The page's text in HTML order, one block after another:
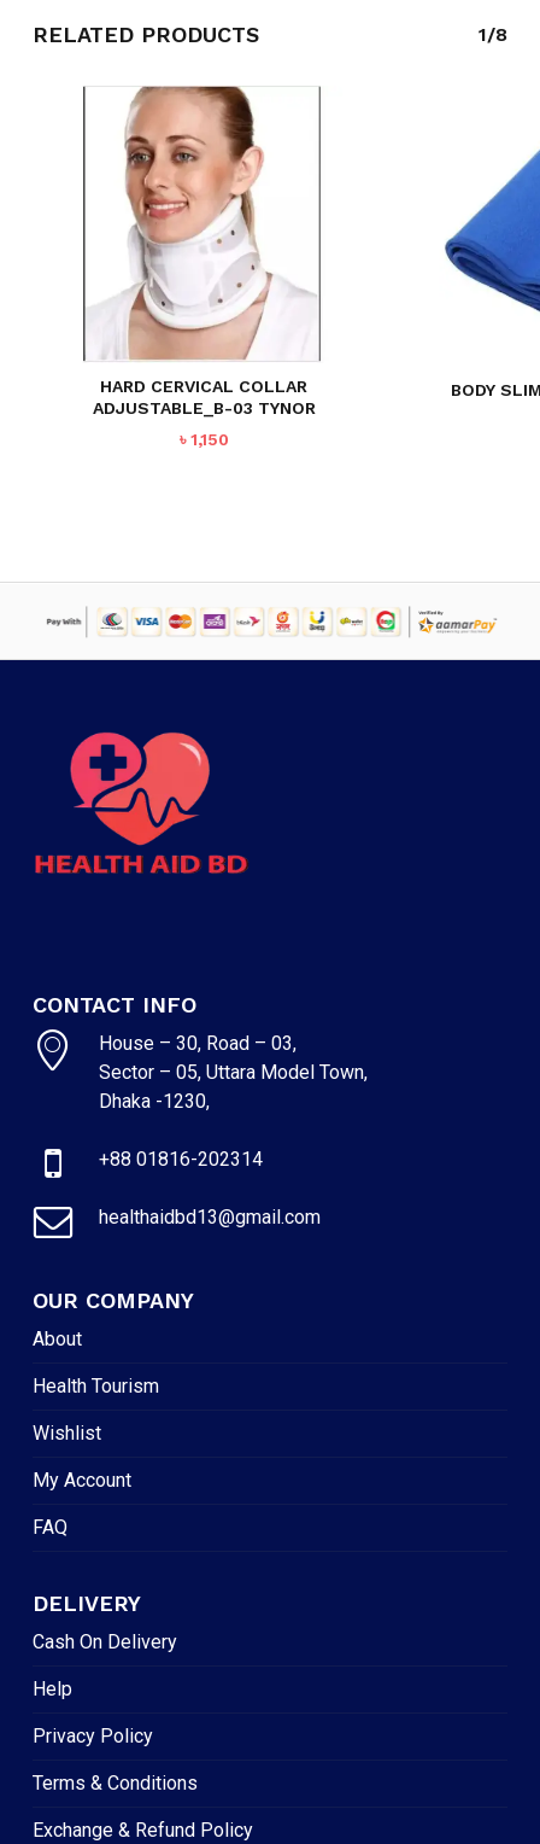
RELATED PRODUCTS 1/8
HARD CERVICAL COLLAR
ADJUSTABLE_B-03 TYNOR
৳1,150
BODY
CONTACT INFO
House – 30, Road – 03,
Sector – 05, Uttara Model Town,
Dhaka -1230,
+88 01816-202314
healthaidbd13@gmail.com
OUR COMPANY
About
Health Tourism
Wishlist
My Account
FAQ
DELIVERY
Cash On Delivery
Help
Privacy Policy
Terms & Conditions
Exchange & Refund Policy